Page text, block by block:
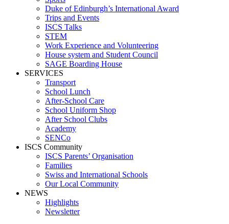
Duke of Edinburgh’s International Award
Trips and Events
ISCS Talks
STEM
Work Experience and Volunteering
House system and Student Council
SAGE Boarding House
SERVICES
Transport
School Lunch
After-School Care
School Uniform Shop
After School Clubs
Academy
SENCo
ISCS Community
ISCS Parents’ Organisation
Families
Swiss and International Schools
Our Local Community
NEWS
Highlights
Newsletter